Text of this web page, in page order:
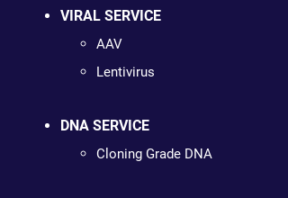
VIRAL SERVICE
AAV
Lentivirus
DNA SERVICE
Cloning Grade DNA